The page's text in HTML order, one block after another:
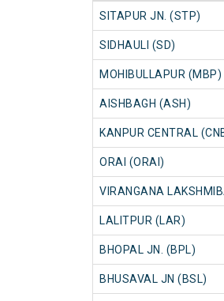
SITAPUR JN. (STP)
SIDHAULI (SD)
MOHIBULLAPUR (MBP)
AISHBAGH (ASH)
KANPUR CENTRAL
ORAI (ORAI)
VIRANGANA
LALITPUR (LAR)
BHOPAL JN. (BPL)
BHUSAVAL JN (BSL)